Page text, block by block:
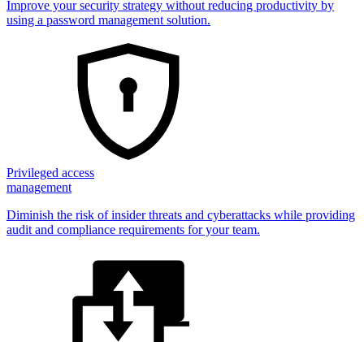
Improve your security strategy without reducing productivity by
using a password management solution.
Privileged access
management
Diminish the risk of insider threats and cyberattacks while providing
audit and compliance requirements for your team.